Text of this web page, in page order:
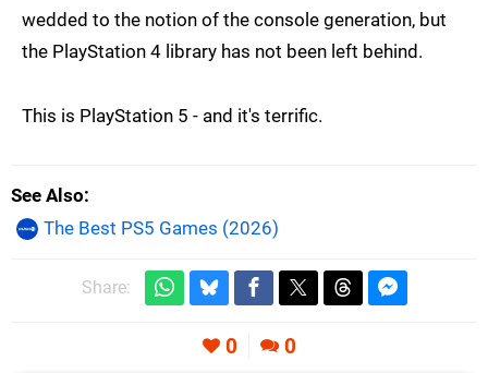
wedded to the notion of the console generation, but
the PlayStation 4 library has not been left behind.
This is PlayStation 5 - and it's terrific.
See Also
The Best PS5 Games (2026)
Share:
0 0